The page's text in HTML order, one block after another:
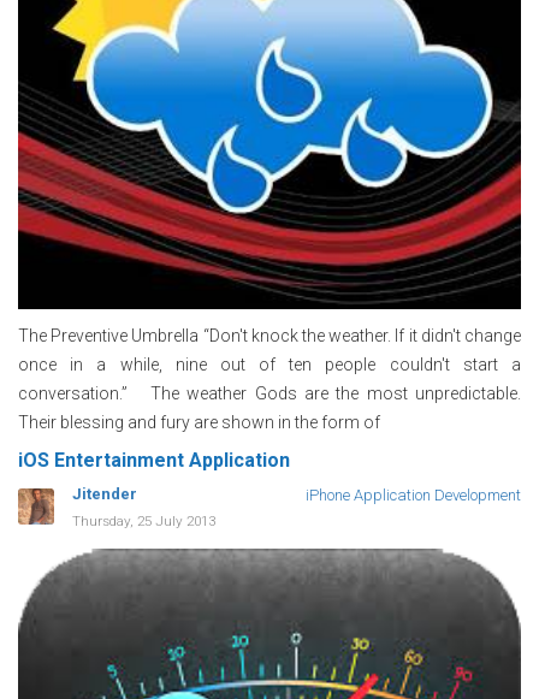
The Preventive Umbrella “Don't knock the weather. If it didn't change
once in a while, nine out of ten people couldn't start a
conversation.” The weather Gods are the most unpredictable.
Their blessing and fury are shown in the form of
iOS Entertainment Application
Jitender iPhone Application Development
Thursday, 25 July 2013